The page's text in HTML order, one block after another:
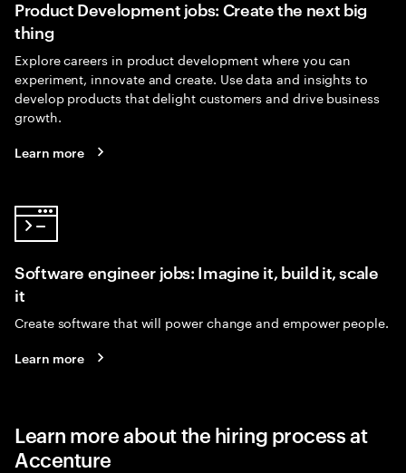
Product Development jobs: Create the next big
thing
Explore careers in product development where you can
experiment, innovate and create. Use data and insights to
develop products that delight customers and drive business
growth.
Learn more
Software engineer jobs: Imagine it, build it, scale
it
Create software that will power change and empower people.
Learn more
Learn more about the hiring process at
Accenture